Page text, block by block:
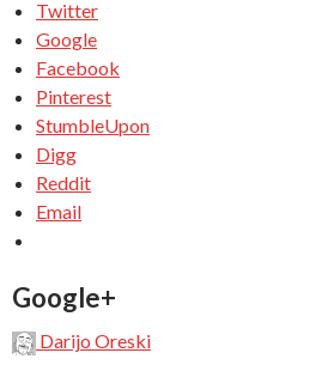
Twitter
Google
Facebook
Pinterest
StumbleUpon
Digg
Reddit
Email
Google+
Darijo Oreski